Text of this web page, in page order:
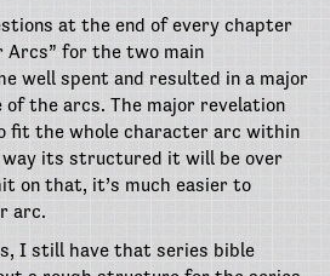
at the end of every chapter
Arcs” for the two main
well spent and resulted in a major
of the arcs. The major revelation
fit the whole character arc within
way its structured it will be over
on that, it’s much easier to
arc.
I still have that series bible